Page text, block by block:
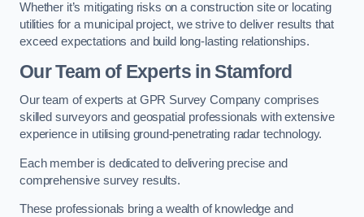
Whether it’s mitigating risks on a construction site or locating
utilities for a municipal project, we strive to deliver results that
exceed expectations and build long-lasting relationships.
Our Team of Experts in Stamford
Our team of experts at GPR Survey Company comprises
skilled surveyors and geospatial professionals with extensive
experience in utilising ground-penetrating radar technology.
Each member is dedicated to delivering precise and
comprehensive survey results.
These professionals bring a wealth of knowledge and